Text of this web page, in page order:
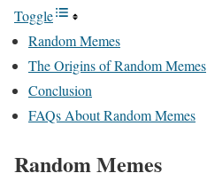
Toggle
Random Memes
The Origins of Random Memes
Conclusion
FAQs About Random Memes
Random Memes